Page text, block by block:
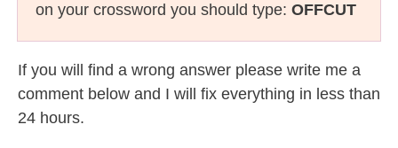
on your crossword you should type: OFFCUT
If you will find a wrong answer please write me a
comment below and I will fix everything in less than
24 hours.